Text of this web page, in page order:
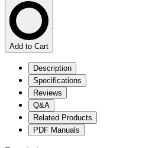
Add to Cart
Description
Specifications
Reviews
Q&A
Related Products
PDF Manuals